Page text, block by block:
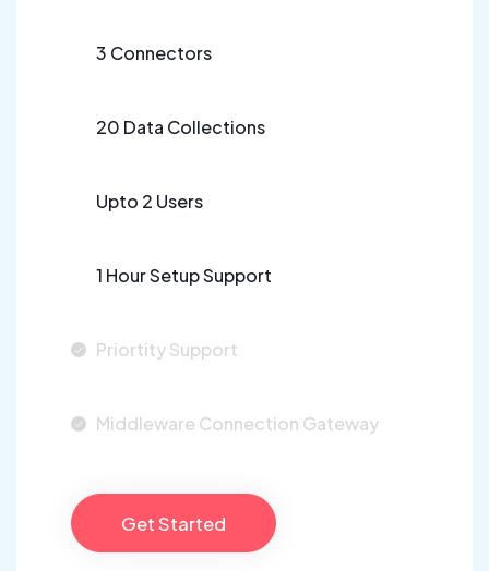
3 Connectors
20 Data Collections
Upto 2 Users
1 Hour Setup Support
Priortity Support
Middleware Connection Gateway
Get Started